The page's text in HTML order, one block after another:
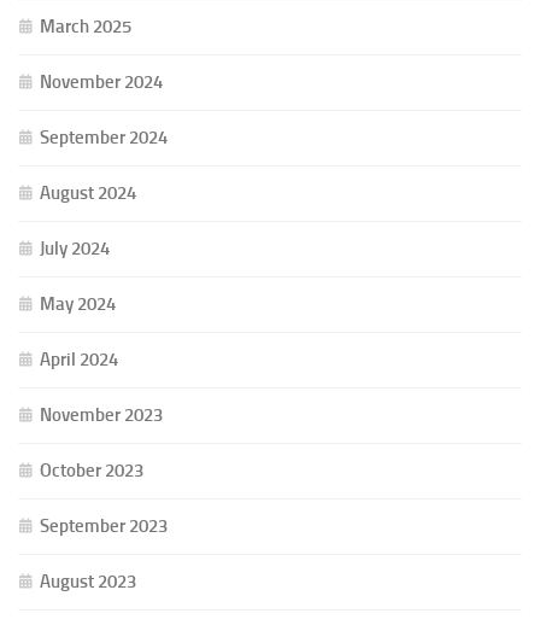
March 2025
November 2024
September 2024
August 2024
July 2024
May 2024
April 2024
November 2023
October 2023
September 2023
August 2023